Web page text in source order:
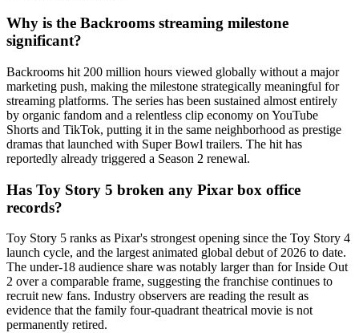
Why is the Backrooms streaming milestone
significant?
Backrooms hit 200 million hours viewed globally without a major
marketing push, making the milestone strategically meaningful for
streaming platforms. The series has been sustained almost entirely
by organic fandom and a relentless clip economy on YouTube
Shorts and TikTok, putting it in the same neighborhood as prestige
dramas that launched with Super Bowl trailers. The hit has
reportedly already triggered a Season 2 renewal.
Has Toy Story 5 broken any Pixar box office
records?
Toy Story 5 ranks as Pixar's strongest opening since the Toy Story 4
launch cycle, and the largest animated global debut of 2026 to date.
The under-18 audience share was notably larger than for Inside Out
2 over a comparable frame, suggesting the franchise continues to
recruit new fans. Industry observers are reading the result as
evidence that the family four-quadrant theatrical movie is not
permanently retired.